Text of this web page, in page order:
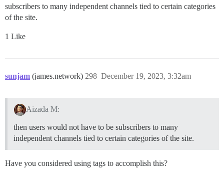
subscribers to many independent channels tied to certain categories
of the site.
1 Like
sunjam (james.network) December 19, 2023, 3:32am
298
Aizada M:
then users would not have to be subscribers to many
independent channels tied to certain categories of the site.
Have you considered using tags to accomplish this?